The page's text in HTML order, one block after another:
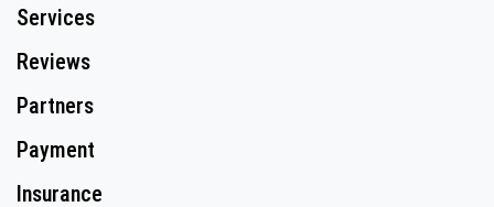
Services
Reviews
Partners
Payment
Insurance